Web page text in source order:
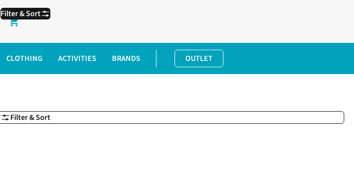
Shopping cart
CLOTHING ACTIVITIES BRANDS OUTLET
Filter & Sort
Filter & Sort